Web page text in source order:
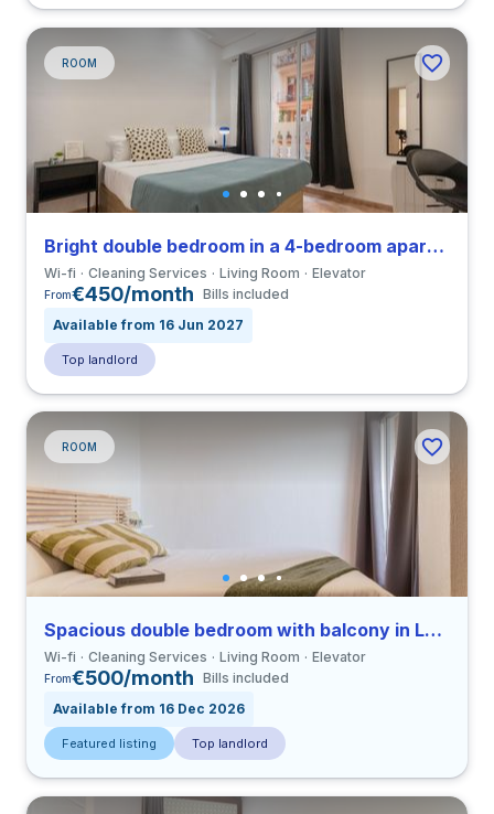
ROOM
Bright double bedroom in a 4-bedroom apartment in Eixample
Wi-fi Cleaning Services Living Room Elevator
From€450/month Bills included
Available from 16 Jun 2027
Top landlord
ROOM
Spacious double bedroom with balcony in La Saïdia close to UCV
Wi-fi Cleaning Services Living Room Elevator
From€500/month Bills included
Available from 16 Dec 2026
Featured listing Top landlord